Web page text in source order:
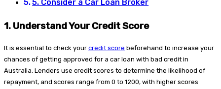
5. Consider a Car Loan Broker
1. Understand Your Credit Score
It is essential to check your credit score beforehand to increase your
chances of getting approved for a car loan with bad credit in
Australia. Lenders use credit scores to determine the likelihood of
repayment, and scores range from 0 to 1200, with higher scores